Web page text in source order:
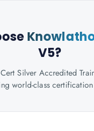
V5?
Silver Accredited
world-class